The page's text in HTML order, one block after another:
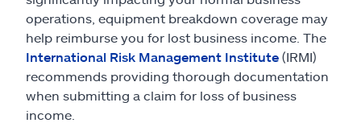
operations, equipment breakdown coverage may
help reimburse you for lost business income. The
International Risk Management Institute (IRMI)
recommends providing thorough documentation
when submitting a claim for loss of business
income.